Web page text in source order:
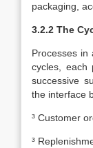
packaging,
3.2.2 The
Processes in
cycles, each
successive
the interface
³ Customer
³